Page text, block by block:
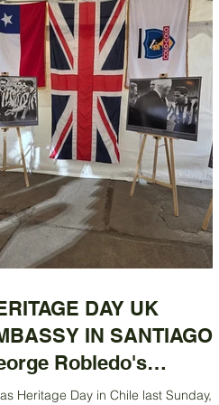
DAY UK
IN SANTIAGO:
Robledo's
Exhibition
Heritage Day in Chile last Sunday,